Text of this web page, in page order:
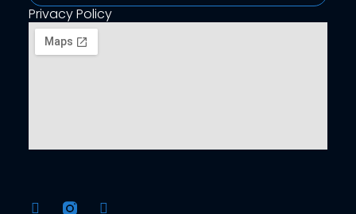
F Y
Privacy Policy